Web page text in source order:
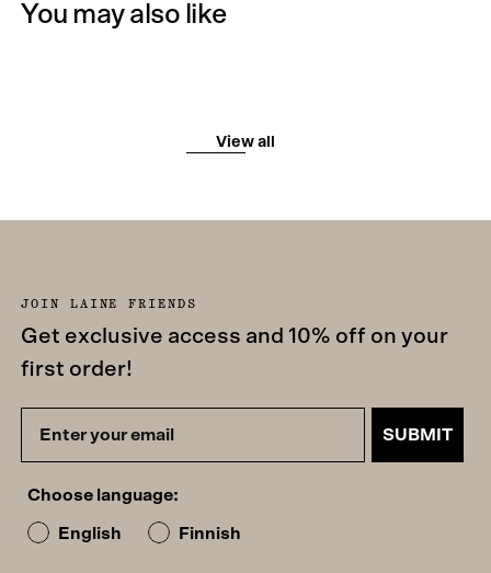
You may also like
View all
JOIN LAINE FRIENDS
Get exclusive access and 10% off on your
first order!
SUBMIT
Choose language:
English Finnish